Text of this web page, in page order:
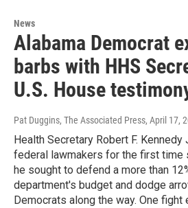
News
Alabama Democrat
barbs with HHS
U.S. House
Pat Duggins, The Associated Press, April 17,
Health Secretary Robert F. Kennedy
federal lawmakers for the first time
he sought to defend a more than
department's budget and dodge
Democrats along the way. One